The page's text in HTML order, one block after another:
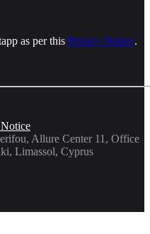
as per this Privacy Notice.
Allure Center 11, Office
Limassol, Cyprus